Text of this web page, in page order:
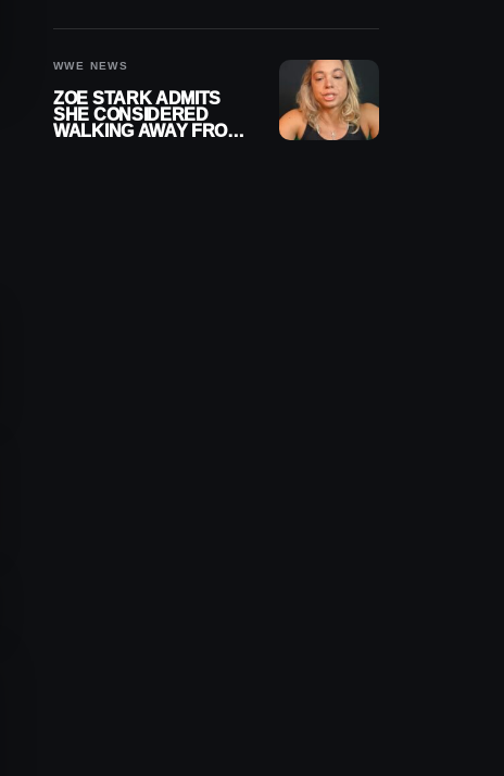
WWE NEWS
ZOE STARK ADMITS
SHE CONSIDERED
WALKING AWAY FROM